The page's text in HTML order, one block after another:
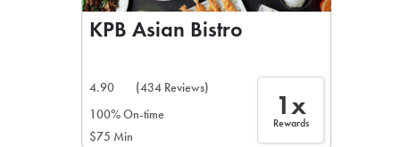
KPB Asian Bistro
4.90
(434 Reviews)
100% On-time
$75 Min
1x
Rewards